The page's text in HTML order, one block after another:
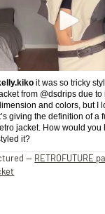
it was so tricky
from @dsdrips due to
and colors, but I
giving the definition of a
jacket. How would you
it?
— RETROFUTURE